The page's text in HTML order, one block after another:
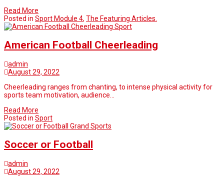
Read More
Posted in Sport Module 4, The Featuring Articles.
Sport
American Football Cheerleading
admin
August 29, 2022
Cheerleading ranges from chanting, to intense physical activity for
sports team motivation, audience…
Read More
Posted in Sport
Grand Sports
Soccer or Football
admin
August 29, 2022